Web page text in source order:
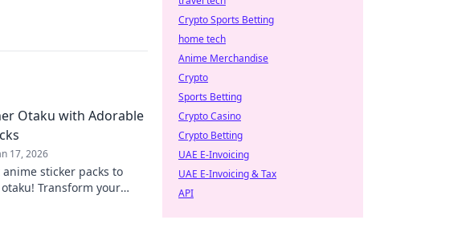
Otaku with Adorable
17, 2026
sticker packs to
Transform your
Crypto Sports Betting
home tech
Anime Merchandise
Crypto
Sports Betting
Crypto Casino
Crypto Betting
UAE E-Invoicing
UAE E-Invoicing & Tax
API